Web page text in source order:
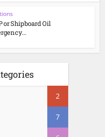
or Shipboard Oil
2
7